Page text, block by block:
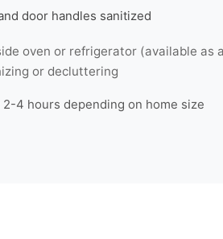
door handles sanitized
oven or refrigerator (available as
or decluttering
2-4 hours depending on home size